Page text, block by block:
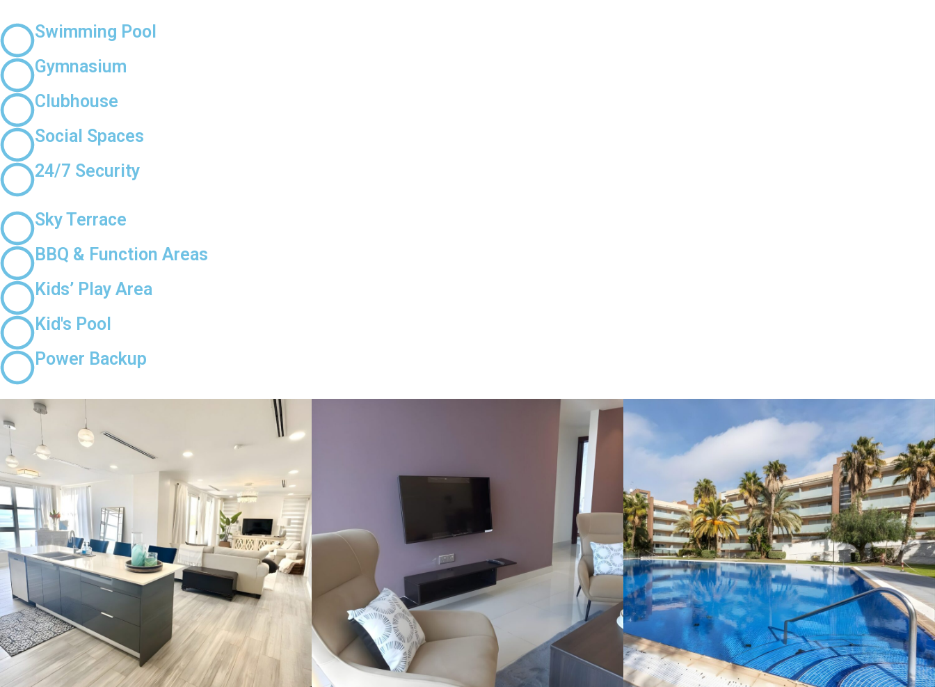
Swimming Pool
Gymnasium
Clubhouse
Social Spaces
24/7 Security
Sky Terrace
BBQ & Function Areas
Kids’ Play Area
Kid's Pool
Power Backup